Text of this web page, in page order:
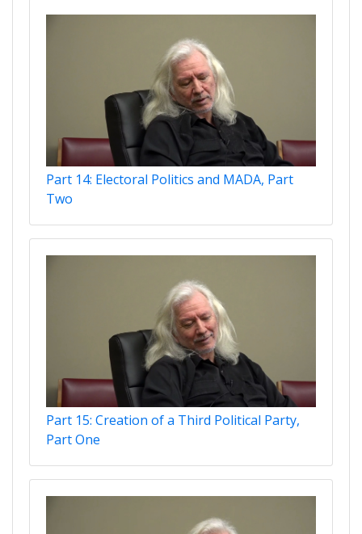
Part 14: Electoral Politics and MADA, Part
Two
Part 15: Creation of a Third Political Party,
Part One